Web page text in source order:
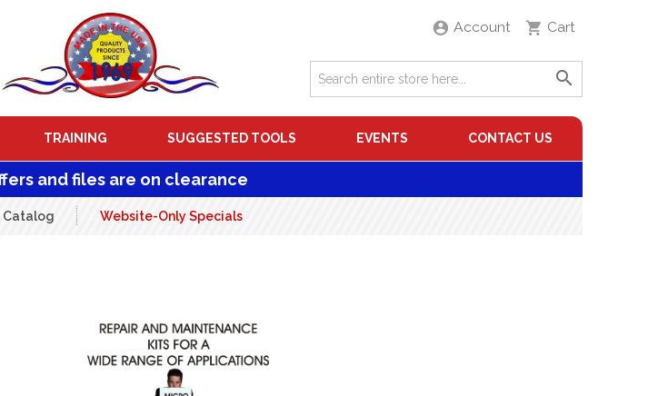
Account Cart
TRAINING SUGGESTED TOOLS EVENTS CONTACT US
and files are on clearance
Catalog Website-Only Specials